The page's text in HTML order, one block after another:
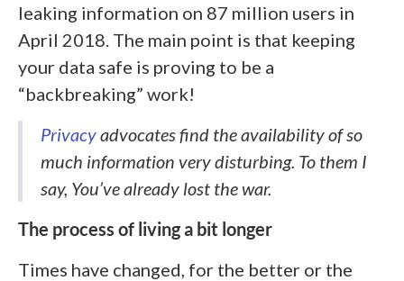
leaking information on 87 million users in
April 2018. The main point is that keeping
your data safe is proving to be a
“backbreaking” work!
Privacyadvocates find the availability of so
much information very disturbing. To them I
say, You’ve already lost the war.
The process of living a bit longer
Times have changed, for the better or the